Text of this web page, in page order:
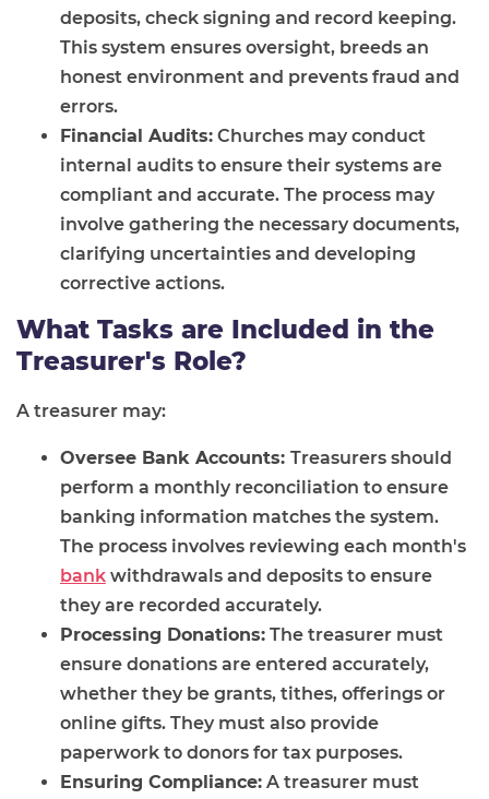
deposits, check signing and record keeping.
This system ensures oversight, breeds an
honest environment and prevents fraud and
errors.
Financial Audits: Churches may conduct
internal audits to ensure their systems are
compliant and accurate. The process may
involve gathering the necessary documents,
clarifying uncertainties and developing
corrective actions.
What Tasks are Included in the
Treasurer's Role?
A treasurer may:
Oversee Bank Accounts: Treasurers should
perform a monthly reconciliation to ensure
banking information matches the system.
The process involves reviewing each month's
bank withdrawals and deposits to ensure
they are recorded accurately.
Processing Donations: The treasurer must
ensure donations are entered accurately,
whether they be grants, tithes, offerings or
online gifts. They must also provide
paperwork to donors for tax purposes.
Ensuring Compliance: A treasurer must